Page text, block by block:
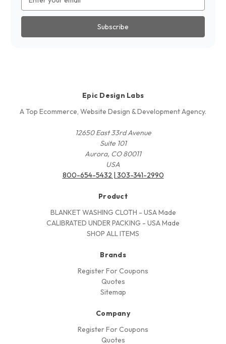
Address
Epic Design Labs
A Top Ecommerce, Website Design & Development Agency.
12650 East 33rd Avenue
Suite 101
Aurora, CO 80011
USA
800-654-5432 | 303-341-2990
Product
BLANKET WASHING CLOTH - USA Made
CALIBRATED UNDER PACKING - USA Made
SHOP ALL ITEMS
Brands
Register For Coupons
Quotes
Sitemap
Company
Register For Coupons
Quotes